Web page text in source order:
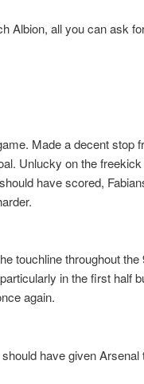
Albion, all you can ask
Made a decent stop
Unlucky on the
have scored,
touchline throughout the
in the first half
again.
have given Arsenal